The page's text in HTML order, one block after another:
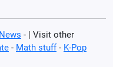
News - | Visit other
- Math stuff- K-Pop